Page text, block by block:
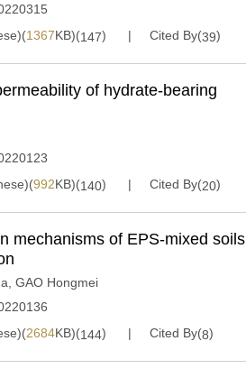
1367KB)(147) Cited By(39)
of hydrate-bearing
992KB)(140) Cited By(20)
mechanisms of EPS-mixed soils
GAO Hongmei
2684KB)(144) Cited By(8)